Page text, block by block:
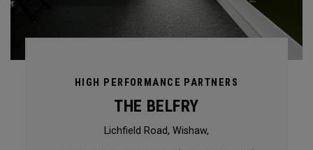
HIGH PERFORMANCE PARTNERS
THE BELFRY
Lichfield Road, Wishaw,